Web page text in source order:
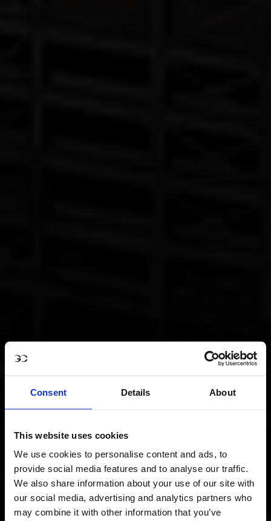
Consent Details About
This website uses cookies
We use cookies to personalise content and ads, to
provide social media features and to analyse our traffic.
We also share information about your use of our site with
our social media, advertising and analytics partners who
may combine it with other information that you’ve